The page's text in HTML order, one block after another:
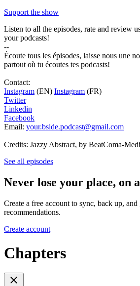
Support the show
Listen to all the episodes, rate and review
your podcasts!
--
Écoute tous les épisodes, laisse nous une
partout où tu écoutes tes podcasts!
Contact:
Instagram (EN) Instagram (FR)
Twitter
Linkedin
Facebook
Email: your.bside.podcast@gmail.com
Credits: Jazzy Abstract, by BeatComa-
See all episodes
Never lose your place, on
Create a free account to sync, back up, and
recommendations.
Create account
Chapters